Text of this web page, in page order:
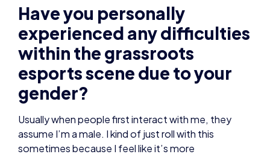
Have you personally
experienced any difficulties
within the grassroots
esports scene due to your
gender?
Usually when people first interact with me, they
assume I’m a male. I kind of just roll with this
sometimes because I feel like it’s more